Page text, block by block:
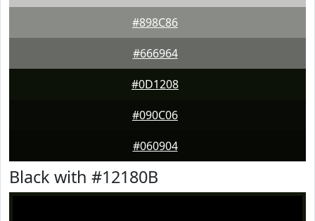
#898C86
#666964
#0D1208
#090C06
#060904
Black with #12180B